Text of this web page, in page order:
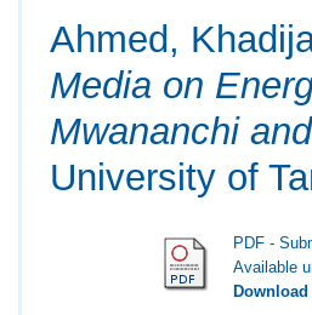
Ahmed,
Media on
Mwananchi
University of
PDF -
Available
Download